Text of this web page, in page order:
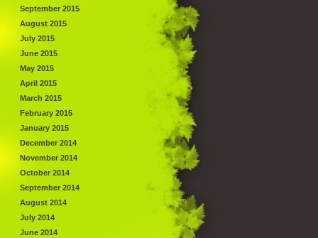
September 2015
August 2015
July 2015
June 2015
May 2015
April 2015
March 2015
February 2015
January 2015
December 2014
November 2014
October 2014
September 2014
August 2014
July 2014
June 2014